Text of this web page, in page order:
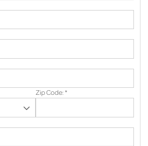
Zip Code:*